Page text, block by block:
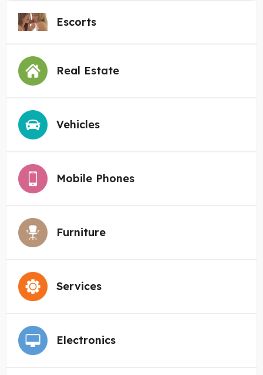
Escorts
Real Estate
Vehicles
Mobile Phones
Furniture
Services
Electronics